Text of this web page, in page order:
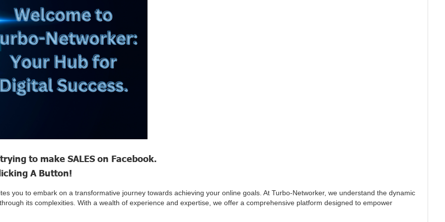
to make SALES on Facebook.
A Button!
you to embark on a transformative journey towards achieving your online goals. At Turbo-Networker, we understand the dynamic
its complexities. With a wealth of experience and expertise, we offer a comprehensive platform designed to empower